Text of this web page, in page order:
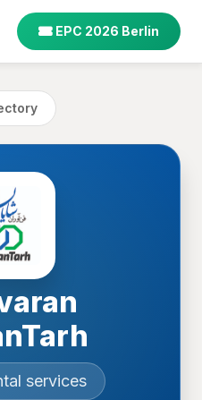
EPC 2026 Berlin
services